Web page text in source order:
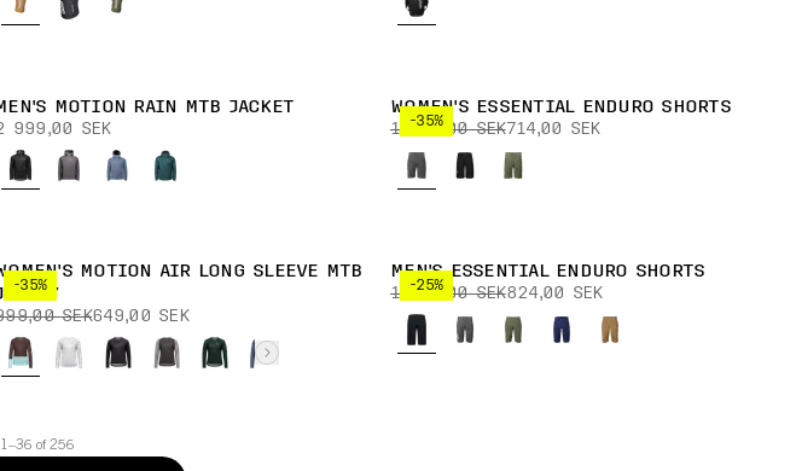
MOTION RAIN MTB JACKET
999,00 SEK
-35%
WOMEN'S ESSENTIAL ENDURO SHORTS
1 099,00 SEK714,00 SEK
-35%
MOTION AIR LONG SLEEVE MTB
SEK649,00 SEK
-25%
MEN'S ESSENTIAL ENDURO SHORTS
1 099,00 SEK824,00 SEK
of 256